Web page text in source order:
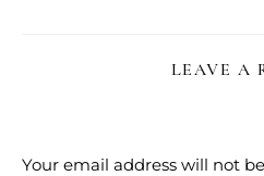
LEAVE A
Your email address will not